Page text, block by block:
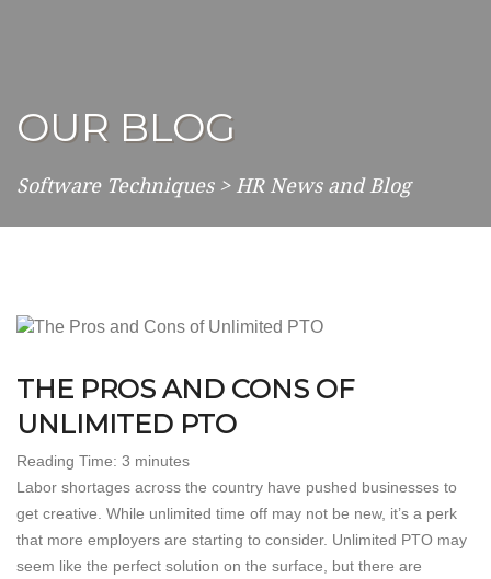
OUR BLOG
Software Techniques> HR News and Blog
THE PROS AND CONS OF
UNLIMITED PTO
Reading Time: 3 minutes
Labor shortages across the country have pushed businesses to
get creative. While unlimited time off may not be new, it’s a perk
that more employers are starting to consider. Unlimited PTO may
seem like the perfect solution on the surface, but there are